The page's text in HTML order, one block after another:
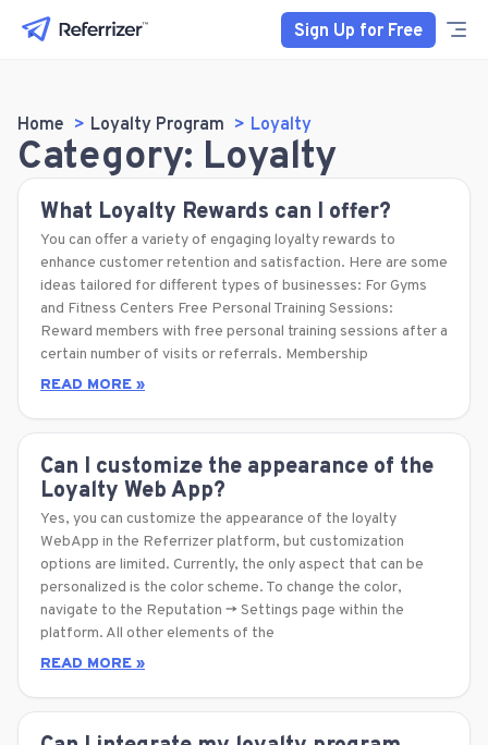
Sign Up for Free
Home Loyalty Program Loyalty
Category: Loyalty
What Loyalty Rewards can I offer?
You can offer a variety of engaging loyalty rewards to
enhance customer retention and satisfaction. Here are some
ideas tailored for different types of businesses: For Gyms
and Fitness Centers Free Personal Training Sessions:
Reward members with free personal training sessions after a
certain number of visits or referrals. Membership
READ MORE »
Can I customize the appearance of the
Loyalty Web App?
Yes, you can customize the appearance of the loyalty
WebApp in the Referrizer platform, but customization
options are limited. Currently, the only aspect that can be
personalized is the color scheme. To change the color,
navigate to the Reputation -> Settings page within the
platform. All other elements of the
READ MORE »